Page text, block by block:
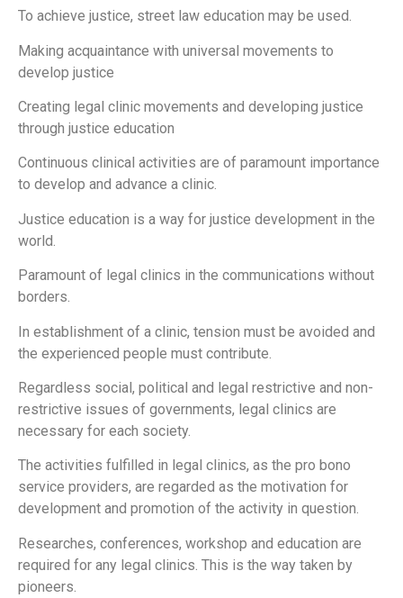
To achieve justice, street law education may be used.
Making acquaintance with universal movements to
develop justice
Creating legal clinic movements and developing justice
through justice education
Continuous clinical activities are of paramount importance
to develop and advance a clinic.
Justice education is a way for justice development in the
world.
Paramount of legal clinics in the communications without
borders.
In establishment of a clinic, tension must be avoided and
the experienced people must contribute.
Regardless social, political and legal restrictive and non-
restrictive issues of governments, legal clinics are
necessary for each society.
The activities fulfilled in legal clinics, as the pro bono
service providers, are regarded as the motivation for
development and promotion of the activity in question.
Researches, conferences, workshop and education are
required for any legal clinics. This is the way taken by
pioneers.